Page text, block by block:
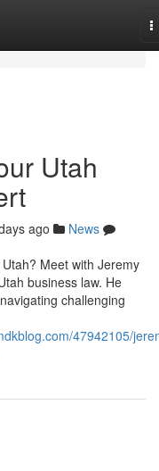
Utah
ago
News
Meet with Jeremy
business law. He
challenging
47942105/